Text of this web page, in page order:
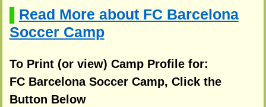
Read More about FC Barcelona
Soccer Camp
To Print (or view) Camp Profile for:
FC Barcelona Soccer Camp, Click the
Button Below